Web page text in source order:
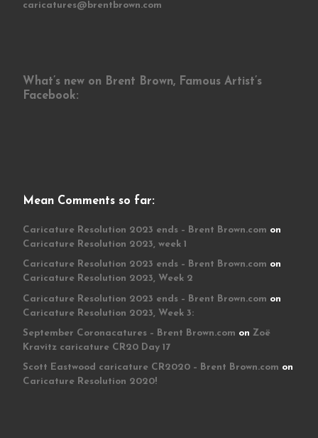
caricatures@brentbrown.com
What’s new on Brent Brown, Famous Artist’s
Facebook:
Mean Comments so far:
Caricature Resolution 2023 ends – Brent Brown.com on
Caricature Resolution 2023, week 1
Caricature Resolution 2023 ends – Brent Brown.com on
Caricature Resolution 2023, Week 2
Caricature Resolution 2023 ends – Brent Brown.com on
Caricature Resolution 2023, Week 3:
September Coronacatures – Brent Brown.com on Zoë
Kravitz caricature CR20 Day 17
Scott Eastwood caricature CR2020 – Brent Brown.com on
Caricature Resolution 2020!